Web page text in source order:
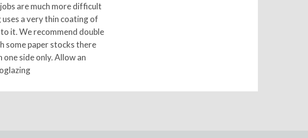
are much more difficult
a very thin coating of
it. We recommend double
some paper stocks there
one side only. Allow an